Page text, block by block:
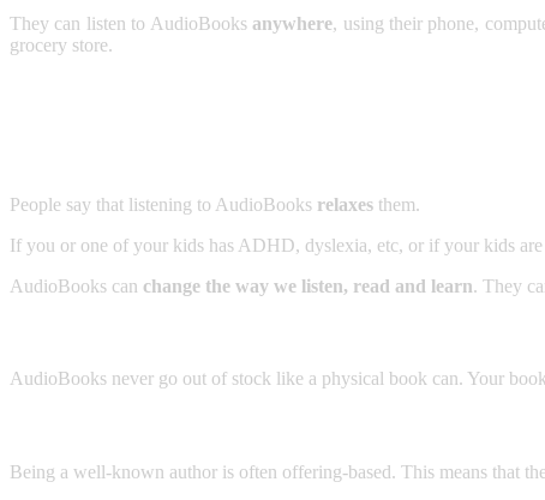
They can listen to AudioBooks anywhere, using their phone,
grocery store.
People say that listening to AudioBooks relaxes them.
If you or one of your kids has ADHD, dyslexia, etc, or if your kids
AudioBooks can change the way we listen, read and learn. They
AudioBooks never go out of stock like a physical book can. Your
Being a well-known author is often offering-based. This means that